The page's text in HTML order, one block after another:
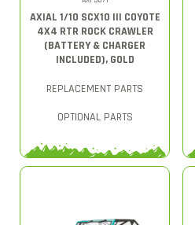
AXIAL 1/10 SCX10 III COYOTE
4X4 RTR ROCK CRAWLER
(BATTERY & CHARGER
INCLUDED), GOLD
REPLACEMENT PARTS
OPTIONAL PARTS